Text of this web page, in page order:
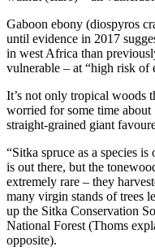
Gaboon ebony (diospyros
until evidence in 2017
in west Africa than
vulnerable – at “high risk
It’s not only tropical woods
worried for some time about
straight-grained giant
“Sitka spruce as a species
is out there, but the
extremely rare – they
many virgin stands of trees
up the Sitka Conservation
National Forest (Thoms
opposite).